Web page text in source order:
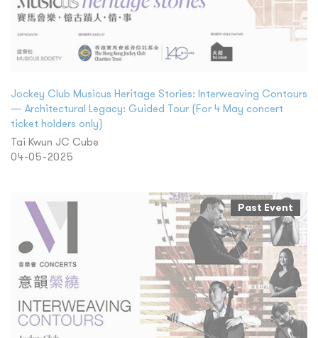
Jockey Club Musicus Heritage Stories: Interweaving Contours
— Architectural Legacy: Guided Tour (For 4 May concert
ticket holders only)
Tai Kwun JC Cube
04-05-2025
Past Event